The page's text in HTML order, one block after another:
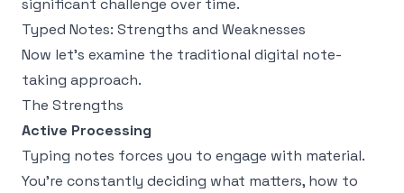
significant challenge over time.
Typed Notes: Strengths and Weaknesses
Now let's examine the traditional digital note-
taking approach.
The Strengths
Active Processing
Typing notes forces you to engage with material.
You're constantly deciding what matters, how to